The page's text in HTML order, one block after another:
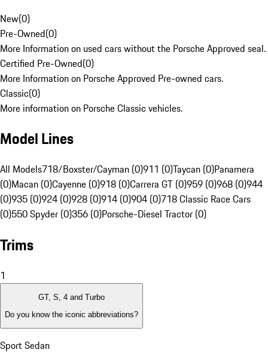
New(0)
Pre-Owned(0)
More Information on used cars without the Porsche Approved seal.
Certified Pre-Owned(0)
More Information on Porsche Approved Pre-owned cars.
Classic(0)
More information on Porsche Classic vehicles.
Model Lines
All Models718/Boxster/Cayman (0)911 (0)Taycan (0)Panamera
(0)Macan (0)Cayenne (0)918 (0)Carrera GT (0)959 (0)968 (0)944
(0)935 (0)924 (0)928 (0)914 (0)904 (0)718 Classic Race Cars
(0)550 Spyder (0)356 (0)Porsche-Diesel Tractor (0)
Trims
1
GT, S, 4 and Turbo
Do you know the iconic abbreviations?
Sport Sedan